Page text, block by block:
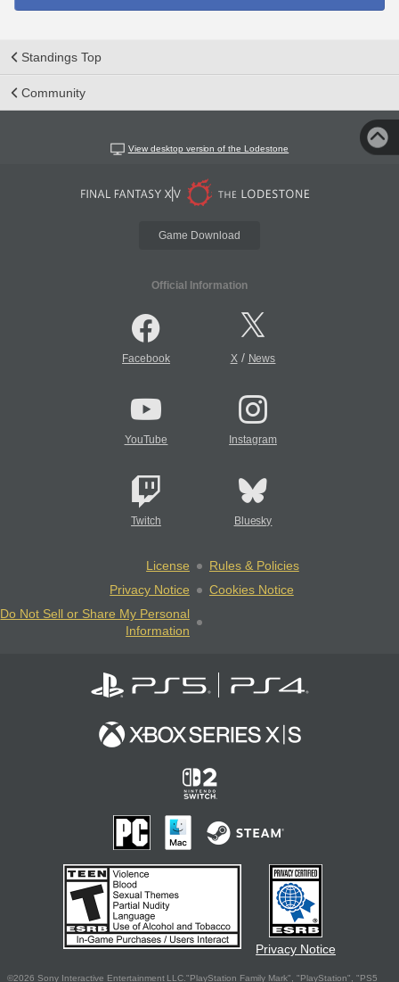
Standings Top
Community
View desktop version of the Lodestone
Game Download
Official Information
Facebook X/ News
YouTube Instagram
Twitch Bluesky
License
Rules & Policies
Privacy Notice
Cookies Notice
Do Not Sell or Share My Personal
Information
Privacy Notice
©2026 Sony Interactive Entertainment LLC."PlayStation Family Mark", "PlayStation", "PS5